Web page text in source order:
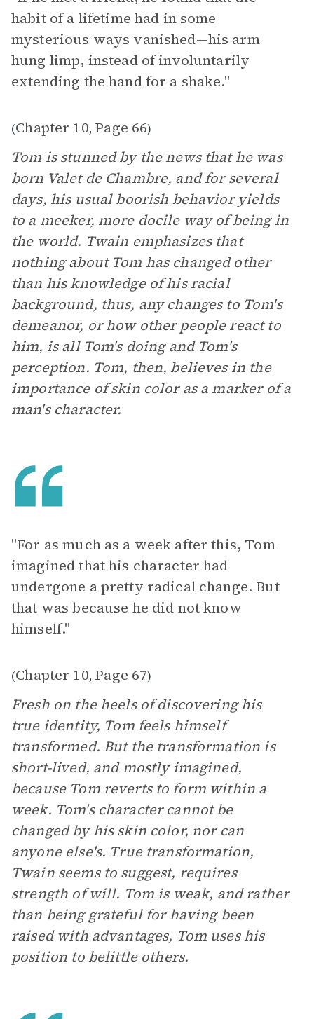
habit of a lifetime had in some
mysterious ways vanished—his arm
hung limp, instead of involuntarily
extending the hand for a shake."
(Chapter 10, Page 66)
Tom is stunned by the news that he was
born Valet de Chambre, and for several
days, his usual boorish behavior yields
to a meeker, more docile way of being in
the world. Twain emphasizes that
nothing about Tom has changed other
than his knowledge of his racial
background, thus, any changes to Tom's
demeanor, or how other people react to
him, is all Tom's doing and Tom's
perception. Tom, then, believes in the
importance of skin color as a marker of a
man's character.
"For as much as a week after this, Tom
imagined that his character had
undergone a pretty radical change. But
that was because he did not know
himself."
(Chapter 10, Page 67)
Fresh on the heels of discovering his
true identity, Tom feels himself
transformed. But the transformation is
short-lived, and mostly imagined,
because Tom reverts to form within a
week. Tom's character cannot be
changed by his skin color, nor can
anyone else's. True transformation,
Twain seems to suggest, requires
strength of will. Tom is weak, and rather
than being grateful for having been
raised with advantages, Tom uses his
position to belittle others.